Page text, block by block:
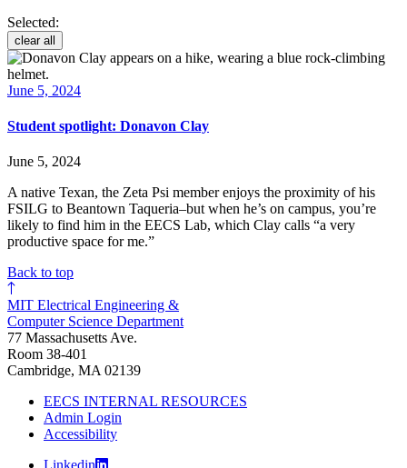
Selected:
clear all
June 5, 2024
Student spotlight: Donavon Clay
June 5, 2024
A native Texan, the Zeta Psi member enjoys the proximity of his
FSILG to Beantown Taqueria–but when he’s on campus, you’re
likely to find him in the EECS Lab, which Clay calls “a very
productive space for me.”
Back to top
MIT Electrical Engineering &
Computer Science Department
77 Massachusetts Ave.
Room 38-401
Cambridge, MA 02139
EECS INTERNAL RESOURCES
Admin Login
Accessibility